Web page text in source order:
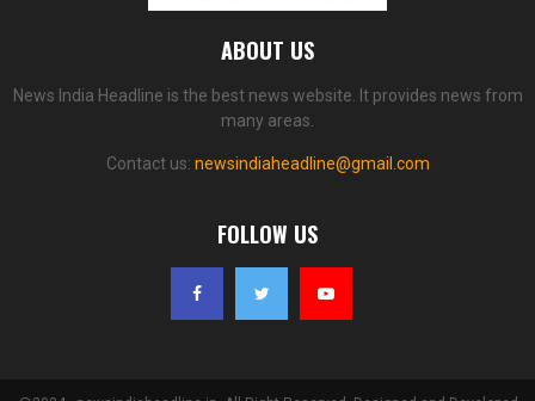
ABOUT US
News India Headline is the best news website. It provides news from
many areas.
Contact us: newsindiaheadline@gmail.com
FOLLOW US